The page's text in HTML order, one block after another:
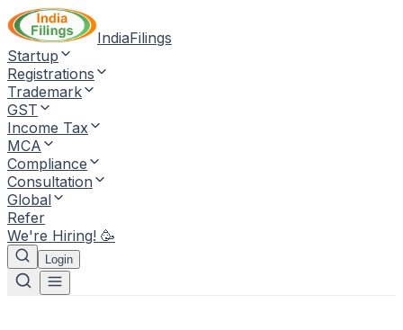
IndiaFilings
Startup
Registrations
Trademark
GST
Income Tax
MCA
Compliance
Consultation
Global
Refer
We're Hiring! 🥳
Login